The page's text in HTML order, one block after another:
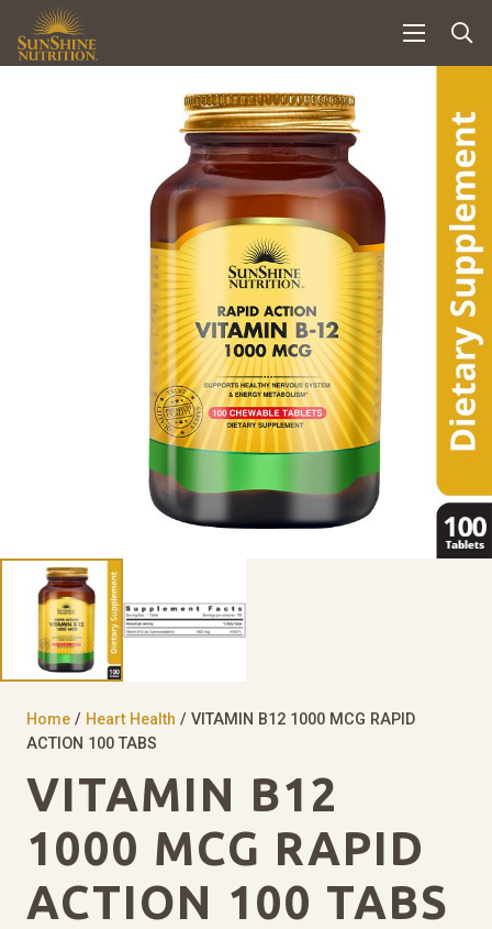
Home / Heart Health / VITAMIN B12 1000 MCG RAPID
ACTION 100 TABS
VITAMIN B12
1000 MCG RAPID
ACTION 100 TABS